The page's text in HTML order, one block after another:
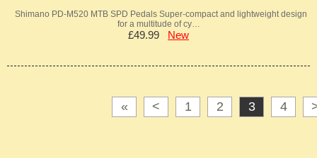
Shimano PD-M520 MTB SPD Pedals Super-compact and lightweight design
for a multitude of cy…
£49.99 New
« < 1 2 3 4